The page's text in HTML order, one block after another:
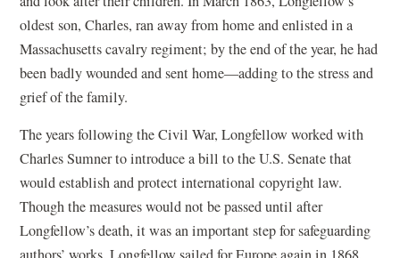
oldest son, Charles, ran away from home and enlisted in a
Massachusetts cavalry regiment; by the end of the year, he had
been badly wounded and sent home—adding to the stress and
grief of the family.
The years following the Civil War, Longfellow worked with
Charles Sumner to introduce a bill to the U.S. Senate that
would establish and protect international copyright law.
Though the measures would not be passed until after
Longfellow’s death, it was an important step for safeguarding